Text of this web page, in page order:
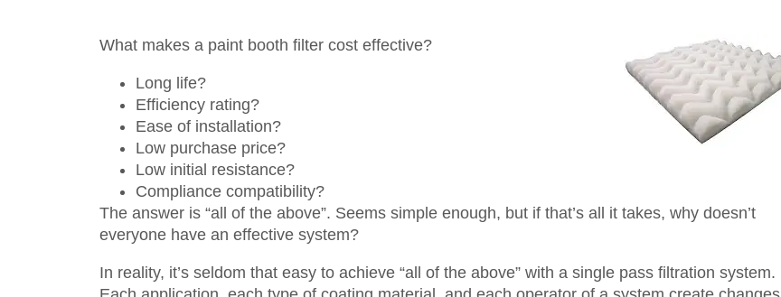
What makes a paint booth filter cost effective?
Long life?
Efficiency rating?
Ease of installation?
Low purchase price?
Low initial resistance?
Compliance compatibility?
The answer is “all of the above”. Seems simple enough, but if that’s all it takes, why doesn’t
everyone have an effective system?
In reality, it’s seldom that easy to achieve “all of the above” with a single pass filtration system.